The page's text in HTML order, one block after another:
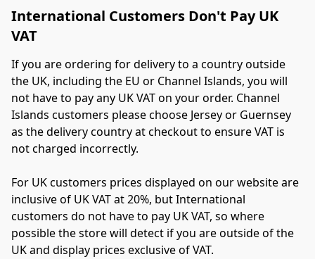
International Customers Don't Pay UK
VAT
If you are ordering for delivery to a country outside
the UK, including the EU or Channel Islands, you will
not have to pay any UK VAT on your order. Channel
Islands customers please choose Jersey or Guernsey
as the delivery country at checkout to ensure VAT is
not charged incorrectly.
For UK customers prices displayed on our website are
inclusive of UK VAT at 20%, but International
customers do not have to pay UK VAT, so where
possible the store will detect if you are outside of the
UK and display prices exclusive of VAT.